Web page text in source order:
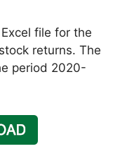
file for the
returns. The
period 2020-